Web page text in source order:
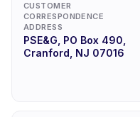
CUSTOMER
CORRESPONDENCE
ADDRESS
PSE&G, PO Box 490,
Cranford, NJ 07016